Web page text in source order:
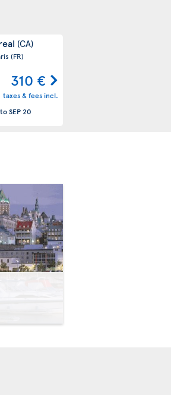
(CA)
(FR)
310 €
taxes & fees incl.
SEP 20